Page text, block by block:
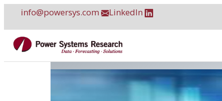
content
info@powersys.com LinkedIn